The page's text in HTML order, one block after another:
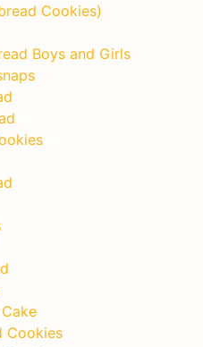
Cookies)
Boys and Girls
Cookies